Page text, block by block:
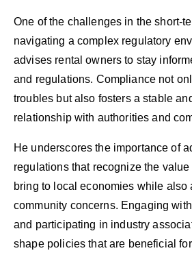
One of the challenges in the short-
navigating a complex regulatory
advises rental owners to stay
and regulations. Compliance not
troubles but also fosters a stable
relationship with authorities and
He underscores the importance of
regulations that recognize the
bring to local economies while also
community concerns. Engaging
and participating in industry
shape policies that are beneficial